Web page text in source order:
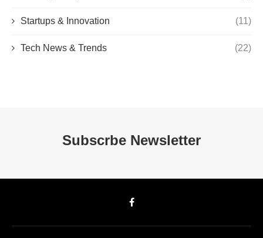
Startups & Innovation (11)
Tech News & Trends (22)
Subscrbe Newsletter